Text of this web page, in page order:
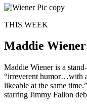
THIS WEEK
Maddie Wiener
Maddie Wiener is a
“irreverent humor…with a
likeable at the same
starring Jimmy Fallon